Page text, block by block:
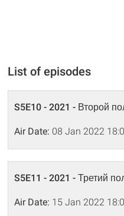
List of episodes
S5E10 - 2021 - Второй
Air Date: 08 Jan 2022
S5E11 - 2021 - Третий
Air Date: 15 Jan 2022